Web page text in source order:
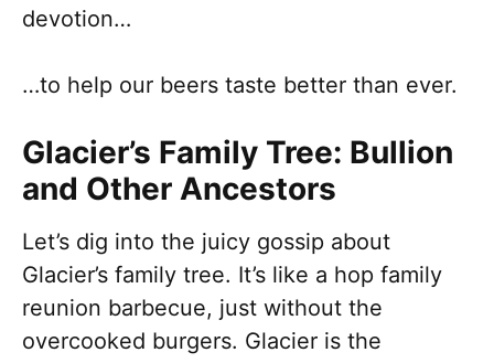
devotion…
…to help our beers taste better than ever.
Glacier’s Family Tree: Bullion
and Other Ancestors
Let’s dig into the juicy gossip about
Glacier’s family tree. It’s like a hop family
reunion barbecue, just without the
overcooked burgers. Glacier is the